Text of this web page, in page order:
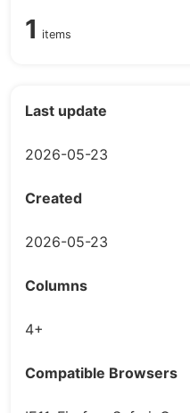
1 items
Last update
2026-05-23
Created
2026-05-23
Columns
4+
Compatible Browsers